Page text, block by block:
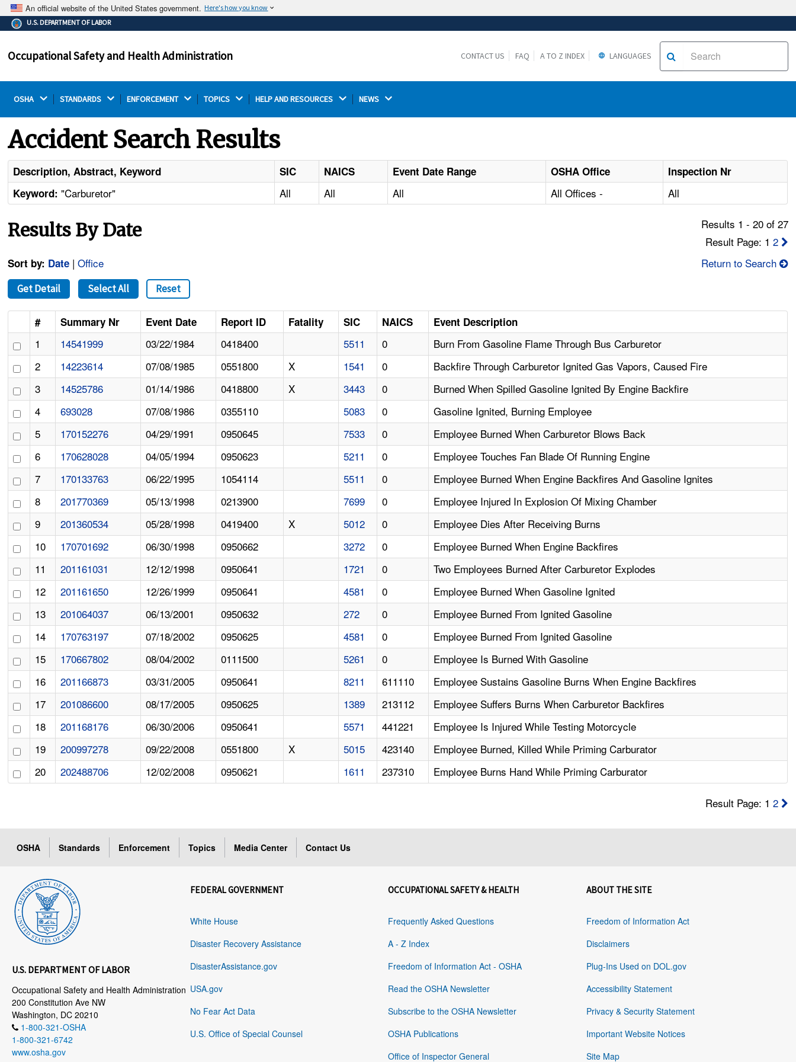
An official website of the United States government. Here's how you know
The .gov means it's official.
Federal government websites often end in .gov or .mil.
on a federal government site.
Thehttps://ensures that you are connecting to the
U.S. DEPARTMENT OF LABOR
Occupational Safety and Health Administration CONTACT US FAQ A TO Z INDEX LANGUAGES
OSHA STANDARDS ENFORCEMENT TOPICS HELP AND RESOURCES NEWS
Accident Search Results
Description, Abstract, Keyword SIC NAICS Event Date Range OSHA Office
Inspection Nr
Keyword: "Carburetor" All All All All Offices - All
Results By Date
Results 1 - 20 of 27
Result Page: 1 2
Sort by: Date |Office Return to Search
Get Detail Select All Reset
# Summary Nr Event Date Report ID Fatality SIC NAICS Event Description
1 14541999 03/22/1984 0418400 5511 0
Burn From Gasoline Flame Through Bus Carburetor
2
14223614 07/08/1985 0551800 X 1541 0
Backfire Through Carburetor Ignited Gas Vapors, Caused Fire
3
14525786 01/14/1986 0418800 X 3443 0
Burned When Spilled Gasoline Ignited By Engine Backfire
4
693028 07/08/1986 0355110 5083 0
Gasoline Ignited, Burning Employee
5
170152276 04/29/1991 0950645 7533 0
Employee Burned When Carburetor Blows Back
6
170628028 04/05/1994 0950623 5211 0
Employee Touches Fan Blade Of Running Engine
7
170133763 06/22/1995 1054114 5511 0
Employee Burned When Engine Backfires And Gasoline Ignites
8
201770369 05/13/1998 0213900 7699 0
Employee Injured In Explosion Of Mixing Chamber
9
201360534 05/28/1998 0419400 X 5012 0
Employee Dies After Receiving Burns
10
170701692 06/30/1998 0950662 3272 0
Employee Burned When Engine Backfires
11
201161031 12/12/1998 0950641 1721 0
Two Employees Burned After Carburetor Explodes
12
201161650 12/26/1999 0950641 4581 0
Employee Burned When Gasoline Ignited
13
201064037 06/13/2001 0950632 272 0
Employee Burned From Ignited Gasoline
14
170763197 07/18/2002 0950625 4581 0
Employee Burned From Ignited Gasoline
15
170667802 08/04/2002 0111500 5261 0
Employee Is Burned With Gasoline
16
201166873 03/31/2005 0950641 8211 611110
Employee Sustains Gasoline Burns When Engine Backfires
17
201086600 08/17/2005 0950625 1389 213112
Employee Suffers Burns When Carburetor Backfires
18
201168176 06/30/2006 0950641 5571 441221
Employee Is Injured While Testing Motorcycle
19
200997278 09/22/2008 0551800 X 5015 423140
Employee Burned, Killed While Priming Carburator
20
202488706 12/02/2008 0950621 1611 237310 Employee Burns Hand While Priming Carburator
Result Page: 1 2
OSHA Standards Enforcement Topics Media Center Contact Us
U.S. DEPARTMENT OF LABOR
Occupational Safety and Health Administration
200 Constitution Ave NW
Washington, DC 20210
1-800-321-OSHA
1-800-321-6742
www.osha.gov
FEDERAL GOVERNMENT
White House
Disaster Recovery Assistance
DisasterAssistance.gov
USA.gov
No Fear Act Data
U.S. Office of Special Counsel
OCCUPATIONAL SAFETY & HEALTH
Frequently Asked Questions
A - Z Index
Freedom of Information Act - OSHA
Read the OSHA Newsletter
Subscribe to the OSHA Newsletter
OSHA Publications
Office of Inspector General
ABOUT THE SITE
Freedom of Information Act
Disclaimers
Plug-Ins Used on DOL.gov
Accessibility Statement
Privacy & Security Statement
Important Website Notices
Site Map